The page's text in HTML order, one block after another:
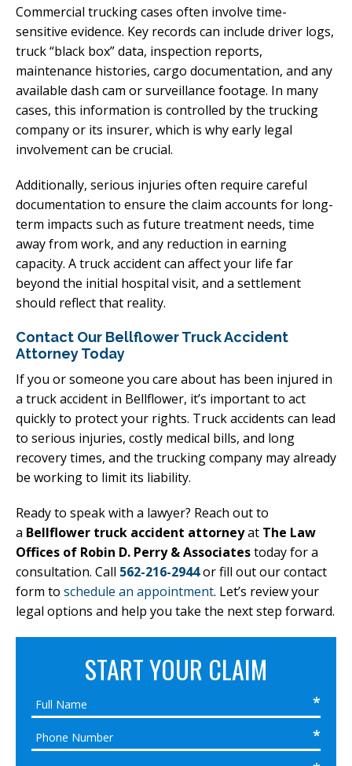
Commercial trucking cases often involve time-
sensitive evidence. Key records can include driver logs,
truck “black box” data, inspection reports,
maintenance histories, cargo documentation, and any
available dash cam or surveillance footage. In many
cases, this information is controlled by the trucking
company or its insurer, which is why early legal
involvement can be crucial.
Additionally, serious injuries often require careful
documentation to ensure the claim accounts for long-
term impacts such as future treatment needs, time
away from work, and any reduction in earning
capacity. A truck accident can affect your life far
beyond the initial hospital visit, and a settlement
should reflect that reality.
Contact Our Bellflower Truck Accident
Attorney Today
If you or someone you care about has been injured in
a truck accident in Bellflower, it’s important to act
quickly to protect your rights. Truck accidents can lead
to serious injuries, costly medical bills, and long
recovery times, and the trucking company may already
be working to limit its liability.
Ready to speak with a lawyer? Reach out to
a Bellflower truck accident attorneyat The Law
Offices of Robin D. Perry & Associatestoday for a
consultation. Call 562-216-2944or fill out our contact
form to schedule an appointment. Let’s review your
legal options and help you take the next step forward.
START YOUR CLAIM